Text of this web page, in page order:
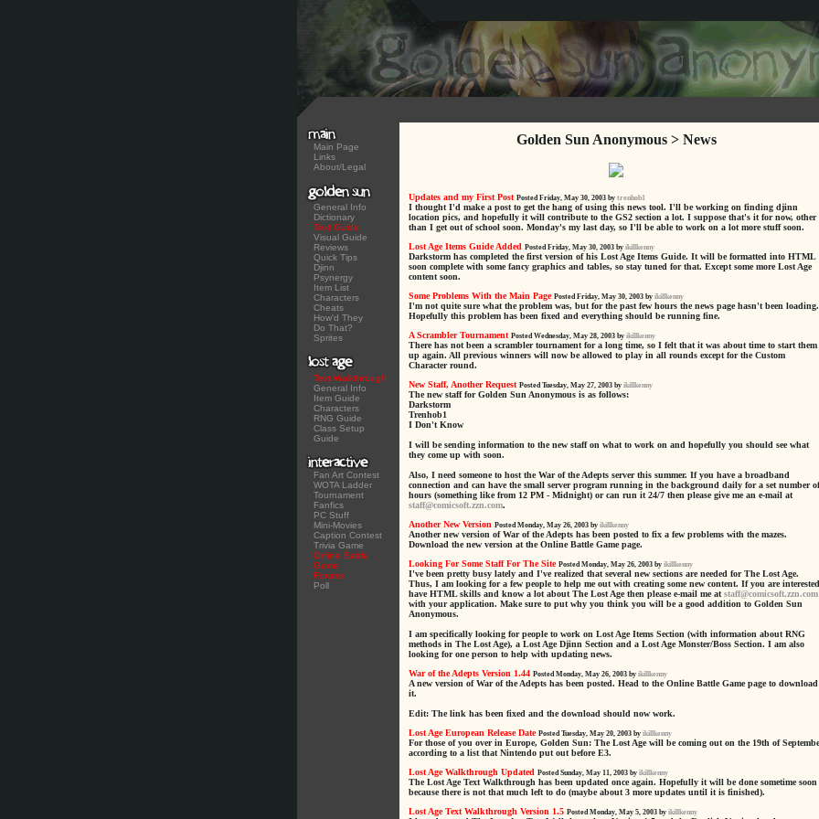
Main Page
Links
About/Legal
General Info
Dictionary
Text Guide
Visual Guide
Reviews
Quick Tips
Djinn
Psynergy
Item List
Characters
Cheats
How'd They
Do That?
Sprites
Text Walkthrough
General Info
Item Guide
Characters
RNG Guide
Class Setup
Guide
Fan Art Contest
WOTA Ladder
Tournament
Fanfics
PC Stuff
Mini-Movies
Caption Contest
Trivia Game
Online Battle
Game
Forums
Poll
Golden Sun Anonymous > News
Updates and my First Post Posted Friday, May 30, 2003 by trenhob1
I thought I'd make a post to get the hang of using this news tool. I'll be working on finding djinn
location pics, and hopefully it will contribute to the GS2 section a lot. I suppose that's it for now, other
than I get out of school soon. Monday's my last day, so I'll be able to work on a lot more stuff soon.
Lost Age Items Guide Added Posted Friday, May 30, 2003 by ikillkenny
Darkstorm has completed the first version of his Lost Age Items Guide. It will be formatted into HTML
soon complete with some fancy graphics and tables, so stay tuned for that. Except some more Lost Age
content soon.
Some Problems With the Main Page Posted Friday, May 30, 2003 by ikillkenny
I'm not quite sure what the problem was, but for the past few hours the news page hasn't been loading.
Hopefully this problem has been fixed and everything should be running fine.
A Scrambler Tournament Posted Wednesday, May 28, 2003 by ikillkenny
There has not been a scrambler tournament for a long time, so I felt that it was about time to start them
up again. All previous winners will now be allowed to play in all rounds except for the Custom
Character round.
New Staff, Another Request Posted Tuesday, May 27, 2003 by ikillkenny
The new staff for Golden Sun Anonymous is as follows:
Darkstorm
Trenhob1
I Don't Know
I will be sending information to the new staff on what to work on and hopefully you should see what
they come up with soon.
Also, I need someone to host the War of the Adepts server this summer. If you have a broadband
connection and can have the small server program running in the background daily for a set number of
hours (something like from 12 PM - Midnight) or can run it 24/7 then please give me an e-mail at
staff@comicsoft.zzn.com.
Another New Version Posted Monday, May 26, 2003 by ikillkenny
Another new version of War of the Adepts has been posted to fix a few problems with the mazes.
Download the new version at the Online Battle Game page.
Looking For Some Staff For The Site Posted Monday, May 26, 2003 by ikillkenny
I've been pretty busy lately and I've realized that several new sections are needed for The Lost Age.
Thus, I am looking for a few people to help me out with creating some new content. If you are
have HTML skills and know a lot about The Lost Age then please e-mail me at staff@comicsoft.zzn.com
with your application. Make sure to put why you think you will be a good addition to Golden Sun
Anonymous.
I am specifically looking for people to work on Lost Age Items Section (with information about RNG
methods in The Lost Age), a Lost Age Djinn Section and a Lost Age Monster/Boss Section. I am also
looking for one person to help with updating news.
War of the Adepts Version 1.44 Posted Monday, May 26, 2003 by ikillkenny
A new version of War of the Adepts has been posted. Head to the Online Battle Game page to download
it.
Edit: The link has been fixed and the download should now work.
Lost Age European Release Date Posted Tuesday, May 20, 2003 by ikillkenny
For those of you over in Europe, Golden Sun: The Lost Age will be coming out on the 19th of
according to a list that Nintendo put out before E3.
Lost Age Walkthrough Updated Posted Sunday, May 11, 2003 by ikillkenny
The Lost Age Text Walkthrough has been updated once again. Hopefully it will be done sometime soon
because there is not that much left to do (maybe about 3 more updates until it is finished).
Lost Age Text Walkthrough Version 1.5 Posted Monday, May 5, 2003 by ikillkenny